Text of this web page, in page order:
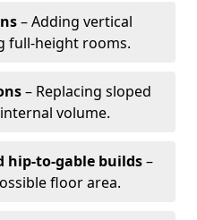
– Adding vertical
full-height rooms.
– Replacing sloped
volume.
hip-to-gable builds–
floor area.